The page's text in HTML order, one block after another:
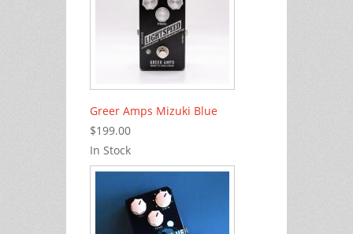
Greer Amps Mizuki Blue
$199.00
In Stock